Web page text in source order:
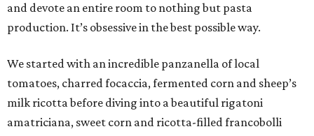
and devote an entire room to nothing but pasta
production. It’s obsessive in the best possible way.
We started with an incredible panzanella of local
tomatoes, charred focaccia, fermented corn and sheep’s
milk ricotta before diving into a beautiful rigatoni
amatriciana, sweet corn and ricotta-filled francobolli